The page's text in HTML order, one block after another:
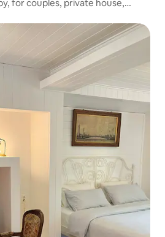
for couples, private house,